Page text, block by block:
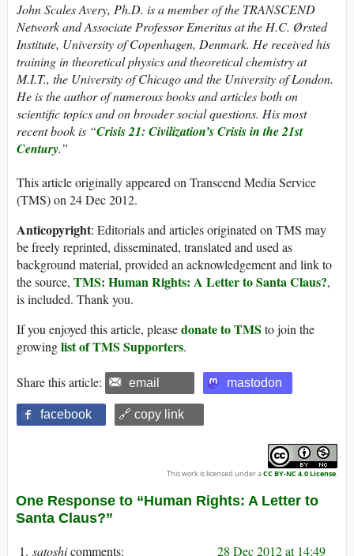
John Scales Avery, Ph.D. is a member of the TRANSCEND
Network and Associate Professor Emeritus at the H.C. Ørsted
Institute, University of Copenhagen, Denmark. He received his
training in theoretical physics and theoretical chemistry at
M.I.T., the University of Chicago and the University of London.
He is the author of numerous books and articles both on
scientific topics and on broader social questions. His most
recent book is “Crisis 21: Civilization’s Crisis in the 21st
Century.”
This article originally appeared on Transcend Media Service
(TMS) on 24 Dec 2012.
Anticopyright: Editorials and articles originated on TMS may
be freely reprinted, disseminated, translated and used as
background material, provided an acknowledgement and link to
the source, TMS: Human Rights: A Letter to Santa Claus?,
is included. Thank you.
If you enjoyed this article, pleasedonate to TMS to join the
growinglist of TMS Supporters.
Share this article: email mastodon
facebook 🔗 copy link
This work is licensed under aCC BY-NC 4.0 License.
One Response to “Human Rights: A Letter to
Santa Claus?”
satoshi
28 Dec 2012 at 14:49